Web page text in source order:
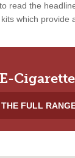
read the
which provide
THE FULL